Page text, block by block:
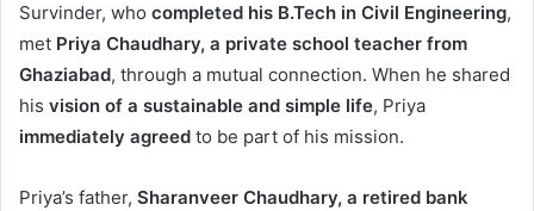
Survinder, who completed his B.Tech in Civil Engineering,
met Priya Chaudhary, a private school teacher from
Ghaziabad, through a mutual connection. When he shared
his vision of a sustainable and simple life, Priya
immediately agreed to be part of his mission.
Priya’s father, Sharanveer Chaudhary, a retired bank